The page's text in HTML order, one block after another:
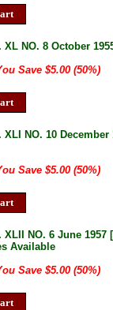
XL NO. 8 October
Save $5.00 (50%)
XLI NO. 10
Save $5.00 (50%)
NO. 6 June
Available
Save $5.00 (50%)